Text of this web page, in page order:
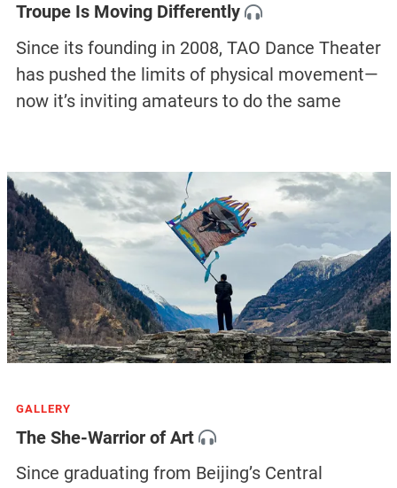
Troupe Is Moving Differently
Since its founding in 2008, TAO Dance Theater
has pushed the limits of physical movement—
now it’s inviting amateurs to do the same
GALLERY
The She-Warrior of Art
Since graduating from Beijing’s Central